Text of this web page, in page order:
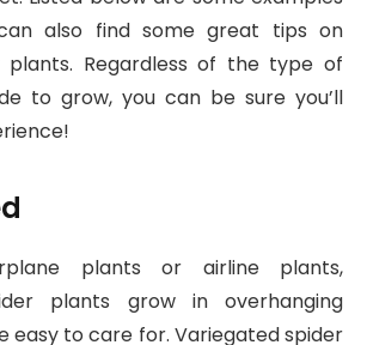
also find some great tips on
plants. Regardless of the type of
to grow, you can be sure you’ll
plants or airline plants,
plants grow in overhanging
easy to care for. Variegated spider